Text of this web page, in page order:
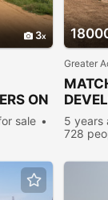
3
ON
sale
Greater
PLOTS
5 years
728